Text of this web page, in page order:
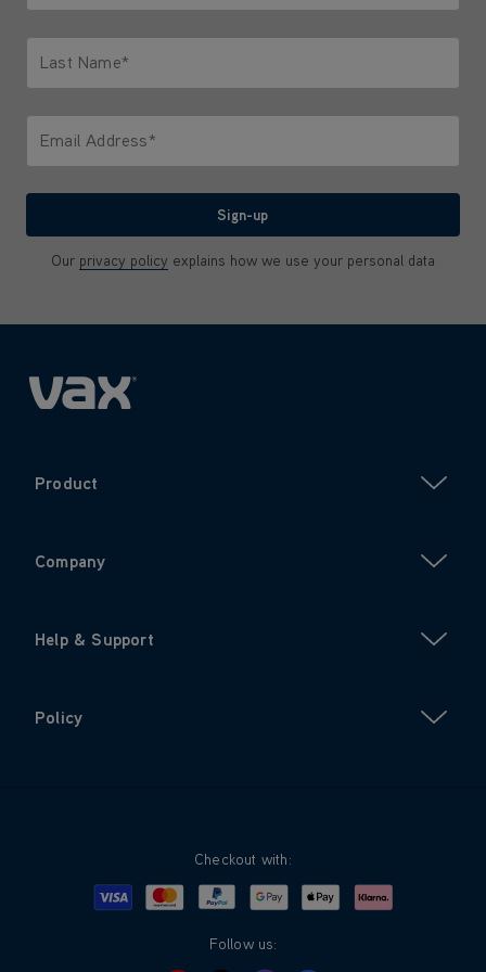
Last Name*
Email Address*
Sign-up
Our privacy policy explains how we use your personal data
Product
Company
Help & Support
Policy
Checkout with:
Visa MastercardPayPalGoogle PayApple PayKlarna
Follow us: